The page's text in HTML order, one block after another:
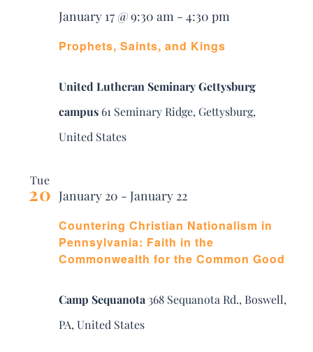
Prophets, Saints, and Kings
January 17 @ 9:30 am - 4:30 pm
United Lutheran Seminary Gettysburg
campus61 Seminary Ridge, Gettysburg,
United States
Tue
20
Countering Christian Nationalism in
Pennsylvania: Faith in the
Commonwealth for the Common Good
January 20 - January 22
Camp Sequanota 368 Sequanota Rd., Boswell,
PA, United States